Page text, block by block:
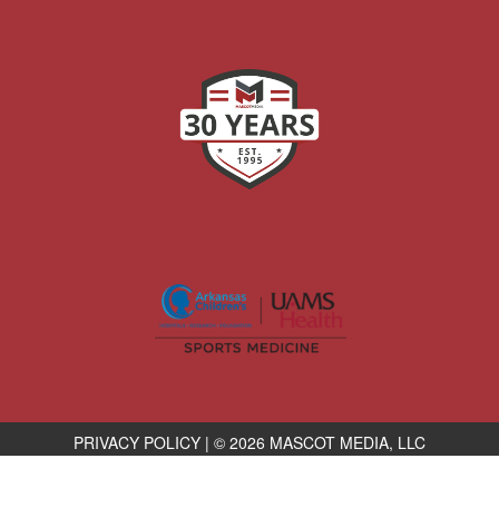
PRIVACY POLICY | © 2026 MASCOT MEDIA, LLC